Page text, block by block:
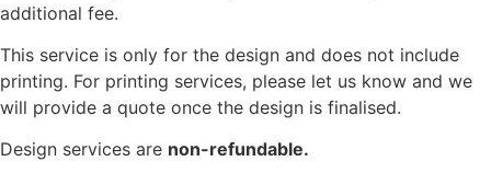
additional fee.
This service is only for the design and does not include
printing. For printing services, please let us know and we
will provide a quote once the design is finalised.
Design services are non-refundable.